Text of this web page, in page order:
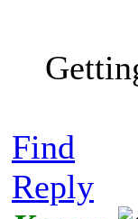
Find
Reply